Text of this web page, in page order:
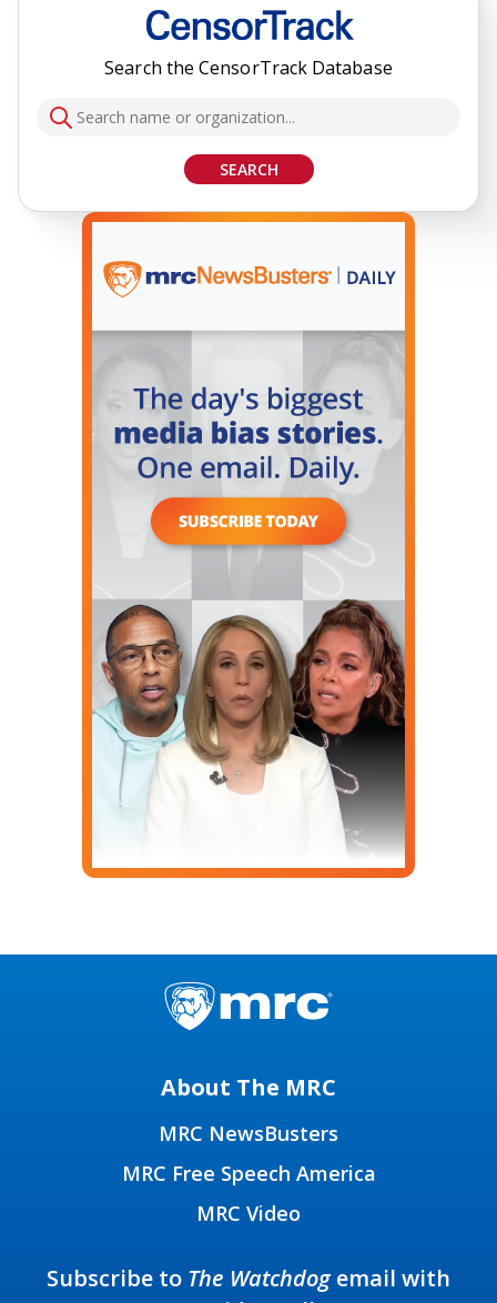
Search the CensorTrack Database
SEARCH
About The MRC
MRC NewsBusters
MRC Free Speech America
MRC Video
Subscribe to The Watchdogemail with